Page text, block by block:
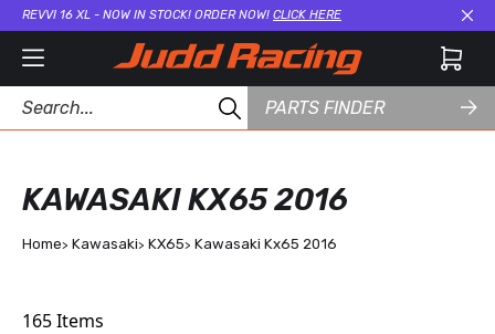
REVVI 16 XL - NOW IN STOCK! ORDER NOW! CLICK HERE
PARTS FINDER
KAWASAKI KX65 2016
Home Kawasaki KX65 Kawasaki Kx65 2016
165Items